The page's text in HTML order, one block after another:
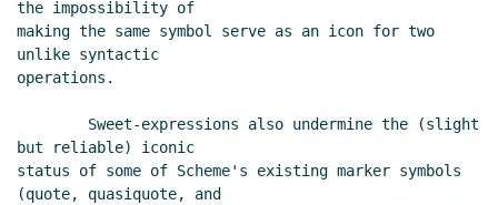
the impossibility of
making the same symbol serve as an icon for two
unlike syntactic
operations.
but reliable) iconic
status of some of Scheme's existing marker symbols
(quote, quasiquote, and